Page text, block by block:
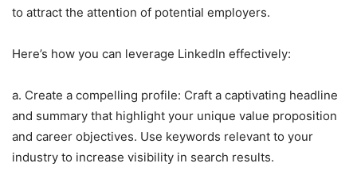
to attract the attention of potential employers.
Here’s how you can leverage LinkedIn effectively:
a. Create a compelling profile: Craft a captivating headline
and summary that highlight your unique value proposition
and career objectives. Use keywords relevant to your
industry to increase visibility in search results.